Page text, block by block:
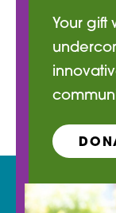
Your gift